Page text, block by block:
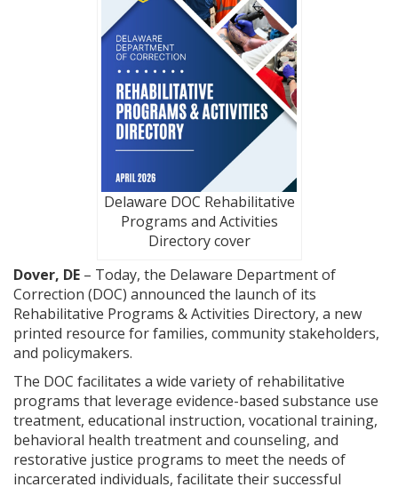
Delaware DOC Rehabilitative
Programs and Activities
Directory cover
Dover, DE – Today, the Delaware Department of
Correction (DOC) announced the launch of its
Rehabilitative Programs & Activities Directory, a new
printed resource for families, community stakeholders,
and policymakers.
The DOC facilitates a wide variety of rehabilitative
programs that leverage evidence-based substance use
treatment, educational instruction, vocational training,
behavioral health treatment and counseling, and
restorative justice programs to meet the needs of
incarcerated individuals, facilitate their successful